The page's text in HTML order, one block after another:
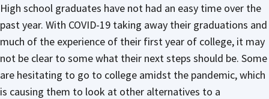
High school graduates have not had an easy time over the
past year. With COVID-19 taking away their graduations and
much of the experience of their first year of college, it may
not be clear to some what their next steps should be. Some
are hesitating to go to college amidst the pandemic, which
is causing them to look at other alternatives to a